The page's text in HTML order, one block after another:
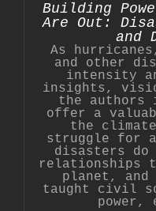
Building
Are Out:
and
As
and other
intensity
insights,
the authors
offer a
the
struggle for
disasters
relationships
planet, and
taught civil
power,